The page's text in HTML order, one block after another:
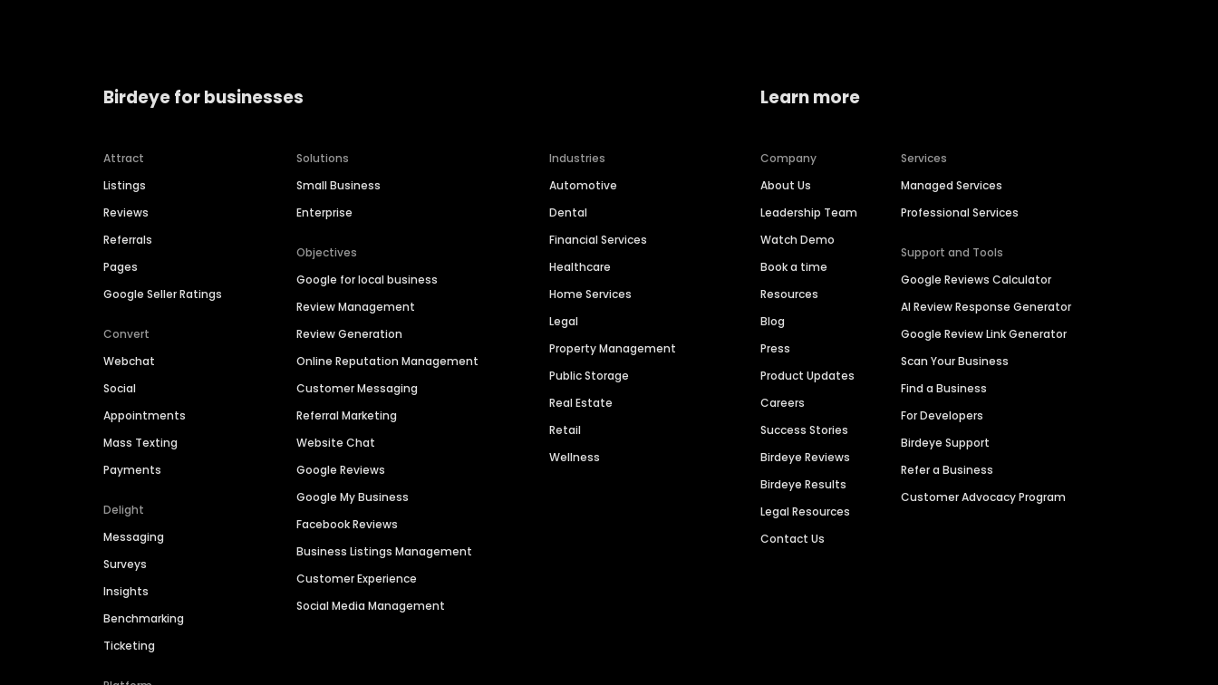
Birdeye for businesses
Attract
Listings
Reviews
Referrals
Pages
Google Seller Ratings
Convert
Webchat
Social
Appointments
Mass Texting
Payments
Delight
Messaging
Surveys
Insights
Benchmarking
Ticketing
Solutions
Small Business
Enterprise
Objectives
Google for local business
Review Management
Review Generation
Online Reputation Management
Customer Messaging
Referral Marketing
Website Chat
Google Reviews
Google My Business
Facebook Reviews
Business Listings Management
Customer Experience
Social Media Management
Industries
Automotive
Dental
Financial Services
Healthcare
Home Services
Legal
Property Management
Public Storage
Real Estate
Retail
Wellness
Learn more
Company
About Us
Leadership Team
Watch Demo
Book a time
Resources
Blog
Press
Product Updates
Careers
Success Stories
Birdeye Reviews
Birdeye Results
Legal Resources
Contact Us
Services
Managed Services
Professional Services
Support and Tools
Google Reviews Calculator
AI Review Response Generator
Google Review Link Generator
Scan Your Business
Find a Business
For Developers
Birdeye Support
Refer a Business
Customer Advocacy Program